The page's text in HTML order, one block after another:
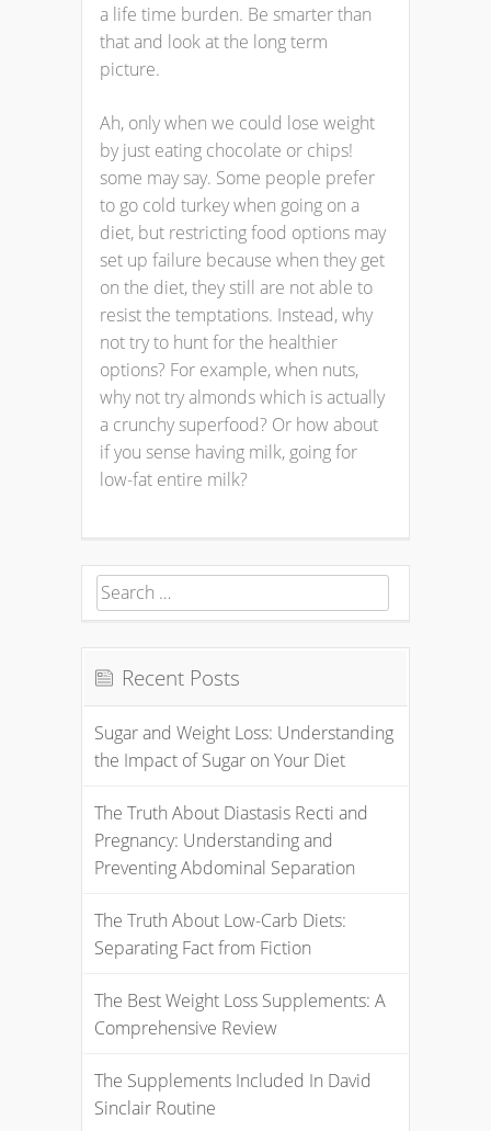
a life time burden. Be smarter than
that and look at the long term
picture.
Ah, only when we could lose weight
by just eating chocolate or chips!
some may say. Some people prefer
to go cold turkey when going on a
diet, but restricting food options may
set up failure because when they get
on the diet, they still are not able to
resist the temptations. Instead, why
not try to hunt for the healthier
options? For example, when nuts,
why not try almonds which is actually
a crunchy superfood? Or how about
if you sense having milk, going for
low-fat entire milk?
Search
for:
Recent Posts
Sugar and Weight Loss: Understanding
the Impact of Sugar on Your Diet
The Truth About Diastasis Recti and
Pregnancy: Understanding and
Preventing Abdominal Separation
The Truth About Low-Carb Diets:
Separating Fact from Fiction
The Best Weight Loss Supplements: A
Comprehensive Review
The Supplements Included In David
Sinclair Routine